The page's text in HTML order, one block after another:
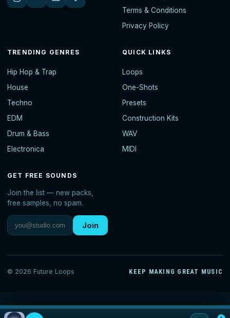
Terms & Conditions
Privacy Policy
TRENDING GENRES
Hip Hop & Trap
House
Techno
EDM
Drum & Bass
Electronica
QUICK LINKS
Loops
One-Shots
Presets
Construction Kits
WAV
MIDI
GET FREE SOUNDS
Join the list — new packs,
free samples, no spam.
Join
© 2026 Future Loops KEEP MAKING GREAT MUSIC